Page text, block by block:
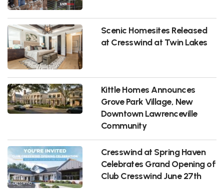
Scenic Homesites Released
at Cresswind at Twin Lakes
Kittle Homes Announces
Grove Park Village, New
Downtown Lawrenceville
Community
Cresswind at Spring Haven
Celebrates Grand Opening of
Club Cresswind June 27th